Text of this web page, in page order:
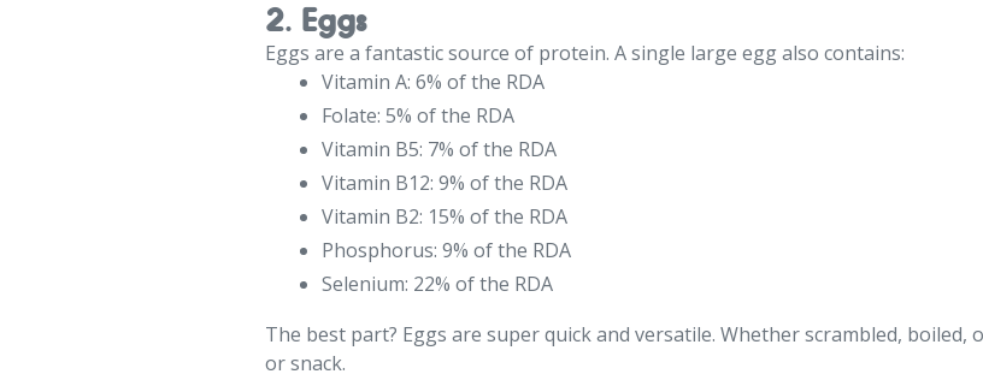
2. Eggs
Eggs are a fantastic source of protein. A single large egg also contains:
Vitamin A: 6% of the RDA
Folate: 5% of the RDA
Vitamin B5: 7% of the RDA
Vitamin B12: 9% of the RDA
Vitamin B2: 15% of the RDA
Phosphorus: 9% of the RDA
Selenium: 22% of the RDA
The best part? Eggs are super quick and versatile. Whether scrambled, boiled,
or snack.